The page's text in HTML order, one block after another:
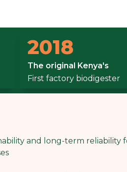
2018
The original Kenya's
First factory biodigester
and long-term reliability